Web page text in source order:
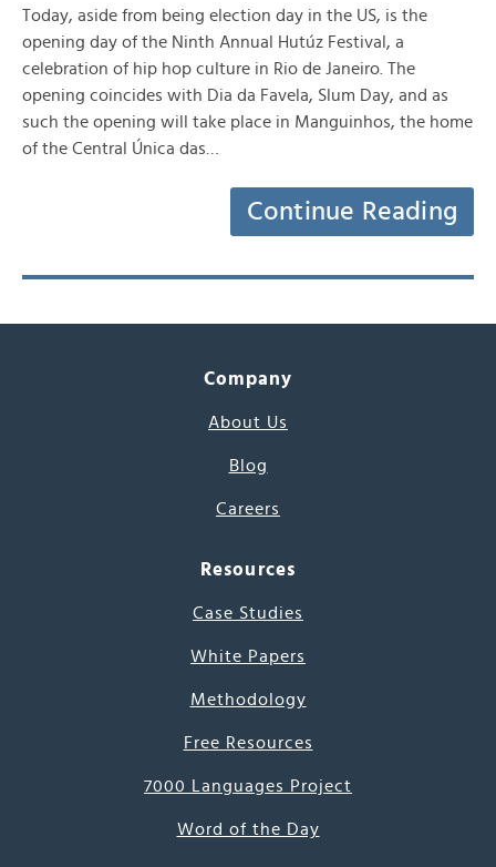
Today, aside from being election day in the US, is the
opening day of the Ninth Annual Hutúz Festival, a
celebration of hip hop culture in Rio de Janeiro. The
opening coincides with Dia da Favela, Slum Day, and as
such the opening will take place in Manguinhos, the home
of the Central Única das…
Continue Reading
Company
About Us
Blog
Careers
Resources
Case Studies
White Papers
Methodology
Free Resources
7000 Languages Project
Word of the Day